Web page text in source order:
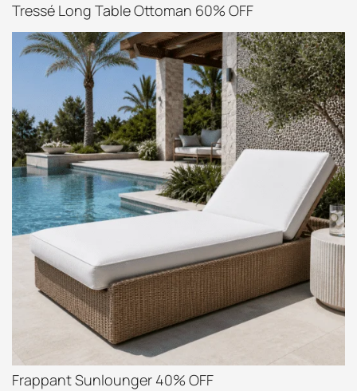
Tressé Long Table Ottoman 60% OFF
Frappant Sunlounger 40% OFF